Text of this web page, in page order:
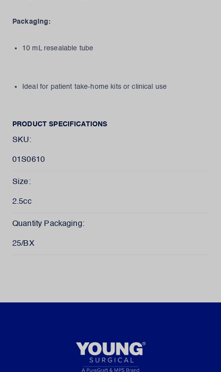
Packaging:
10 mL resealable tube
Ideal for patient take-home kits or clinical use
PRODUCT SPECIFICATIONS
SKU:
01S0610
Size:
2.5cc
Quantity Packaging:
25/BX